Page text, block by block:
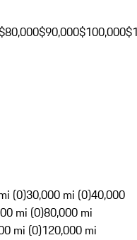
$90,000$100,000
(0)30,000 mi (0)40,000
mi (0)80,000 mi
mi (0)120,000 mi